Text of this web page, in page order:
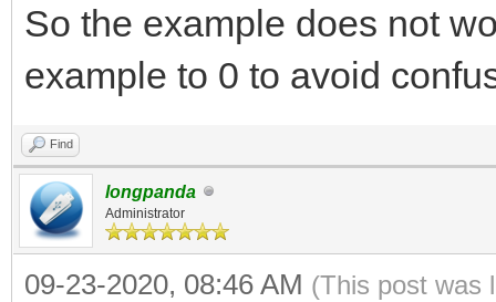
So the example does not
example to 0 to avoid
Find
longpanda
Administrator
09-23-2020, 08:46 AM (This post was